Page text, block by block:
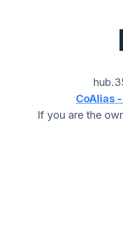
CoAlias
If you are the